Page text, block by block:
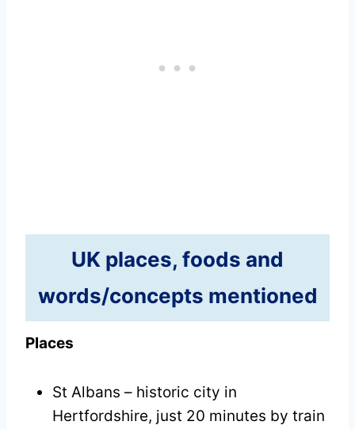
UK places, foods and
words/concepts mentioned
Places
St Albans – historic city in
Hertfordshire, just 20 minutes by train